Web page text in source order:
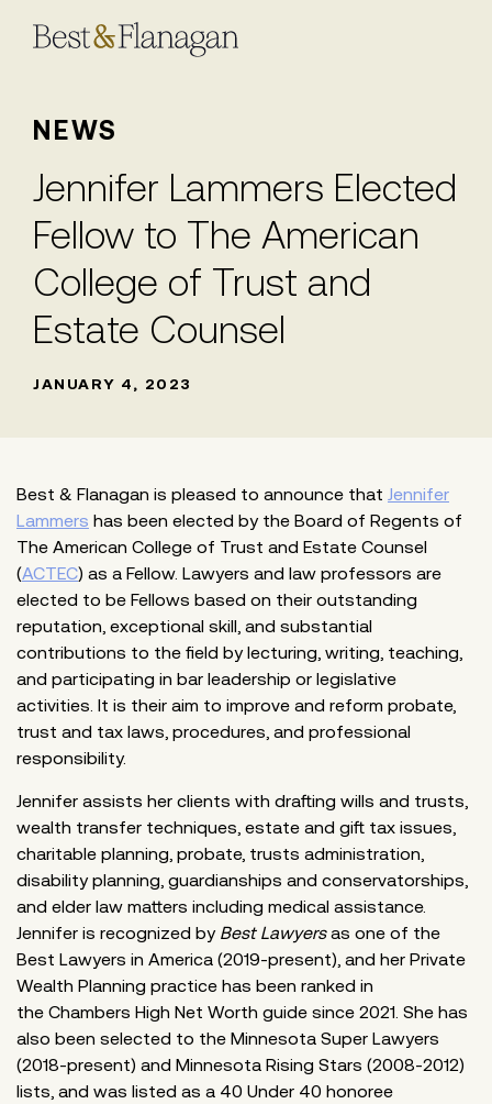
Main
NEWS
Jennifer Lammers Elected
Fellow to The American
College of Trust and
Estate Counsel
JANUARY 4, 2023
Best & Flanagan is pleased to announce that Jennifer
Lammers has been elected by the Board of Regents of
The American College of Trust and Estate Counsel
(ACTEC) as a Fellow. Lawyers and law professors are
elected to be Fellows based on their outstanding
reputation, exceptional skill, and substantial
contributions to the field by lecturing, writing, teaching,
and participating in bar leadership or legislative
activities. It is their aim to improve and reform probate,
trust and tax laws, procedures, and professional
responsibility.
Jennifer assists her clients with drafting wills and trusts,
wealth transfer techniques, estate and gift tax issues,
charitable planning, probate, trusts administration,
disability planning, guardianships and conservatorships,
and elder law matters including medical assistance.
Jennifer is recognized by Best Lawyersas one of the
Best Lawyers in America (2019-present), and her Private
Wealth Planning practice has been ranked in
the Chambers High Net Worth guide since 2021. She has
also been selected to the Minnesota Super Lawyers
(2018-present) and Minnesota Rising Stars (2008-2012)
lists, and was listed as a 40 Under 40 honoree